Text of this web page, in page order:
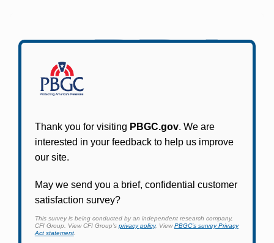
Participants in PBGC-trusteed plans can use
to apply for pension benefits, update contact
information, adjust federal income tax
withholding, and more.